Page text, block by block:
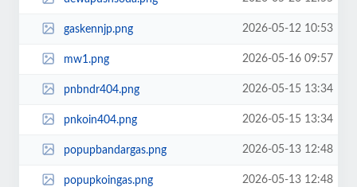
gaskennjp.png 2026-05-12 10:53
mw1.png 2026-05-16 09:57
pnbndr404.png 2026-05-15 13:34
pnkoin404.png 2026-05-15 13:34
popupbandargas.png 2026-05-13 12:48
popupkoingas.png 2026-05-13 12:48